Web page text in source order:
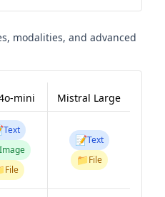
modalities, and advanced
mini Mistral Large
Text
Image
File
📝Text
📁File